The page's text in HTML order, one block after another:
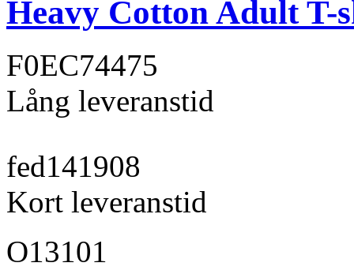
Heavy Cotton Adult T-
F0EC74475
Lång leveranstid
fed141908
Kort leveranstid
O13101